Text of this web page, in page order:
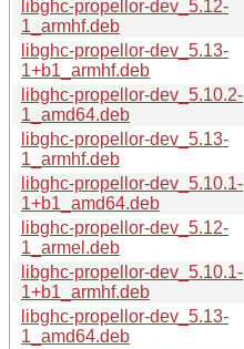
libghc-propellor-dev_5.12-
1_armhf.deb
libghc-propellor-dev_5.13-
1+b1_armhf.deb
libghc-propellor-dev_5.10.2-
1_amd64.deb
libghc-propellor-dev_5.13-
1_armhf.deb
libghc-propellor-dev_5.10.1-
1+b1_amd64.deb
libghc-propellor-dev_5.12-
1_armel.deb
libghc-propellor-dev_5.10.1-
1+b1_armhf.deb
libghc-propellor-dev_5.13-
1_amd64.deb